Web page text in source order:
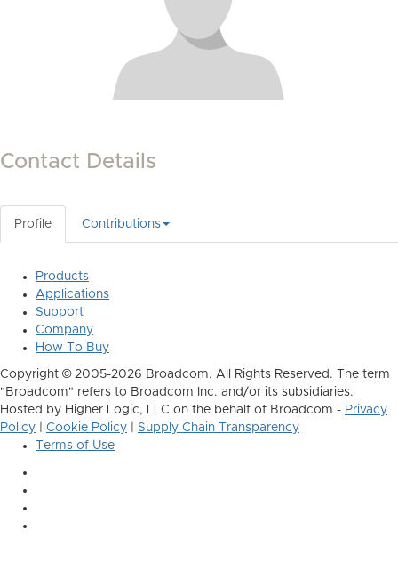
Contact Details
Profile Contributions
Products
Applications
Support
Company
How To Buy
Copyright © 2005-2026 Broadcom. All Rights Reserved. The term
"Broadcom" refers to Broadcom Inc. and/or its subsidiaries.
Hosted by Higher Logic, LLC on the behalf of Broadcom - Privacy
Policy
Cookie Policy
Supply Chain Transparency
Terms of Use